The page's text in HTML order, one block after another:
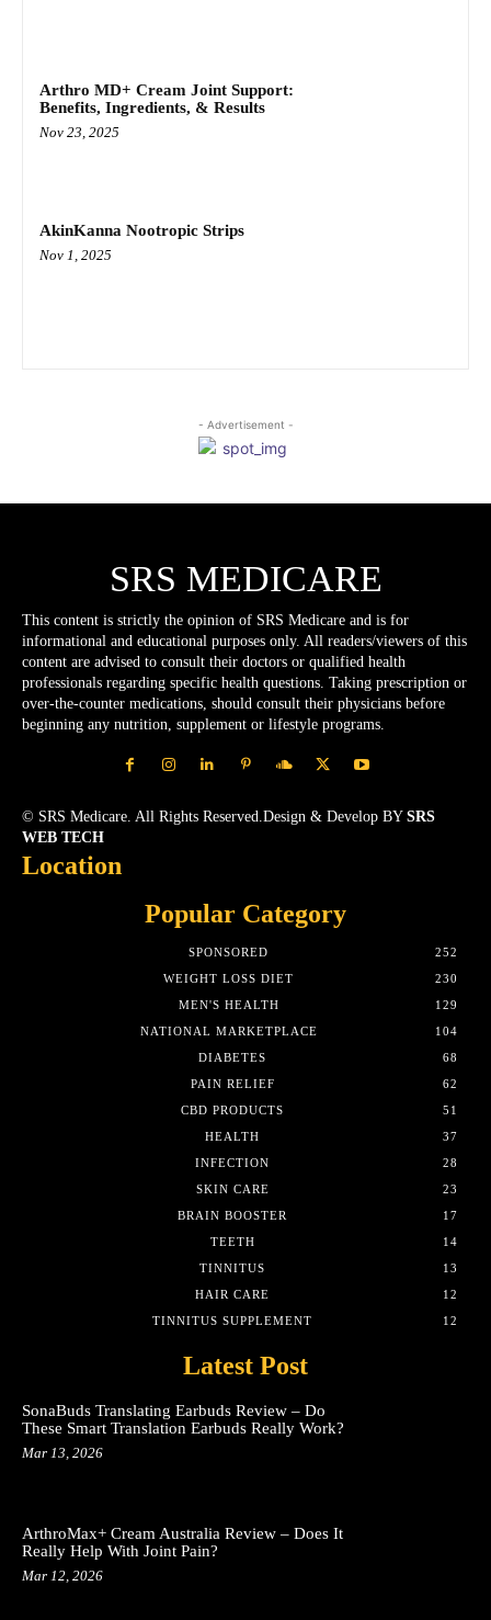
Arthro MD+ Cream Joint Support:
Benefits, Ingredients, & Results
Nov 23, 2025
AkinKanna Nootropic Strips
Nov 1, 2025
- Advertisement -
SRS MEDICARE
This content is strictly the opinion of SRS Medicare and is for
informational and educational purposes only. All readers/viewers of this
content are advised to consult their doctors or qualified health
professionals regarding specific health questions. Taking prescription or
over-the-counter medications, should consult their physicians before
beginning any nutrition, supplement or lifestyle programs.
© SRS Medicare. All Rights Reserved.Design & Develop BY SRS
WEB TECH
Location
Popular Category
SPONSORED
252
WEIGHT LOSS DIET
230
MEN'S HEALTH
129
NATIONAL MARKETPLACE
104
DIABETES
68
PAIN RELIEF
62
CBD PRODUCTS
51
HEALTH
37
INFECTION
28
SKIN CARE
23
BRAIN BOOSTER
17
TEETH
14
TINNITUS
13
HAIR CARE
12
TINNITUS SUPPLEMENT
12
Latest Post
SonaBuds Translating Earbuds Review – Do
These Smart Translation Earbuds Really Work?
Mar 13, 2026
ArthroMax+ Cream Australia Review – Does It
Really Help With Joint Pain?
Mar 12, 2026